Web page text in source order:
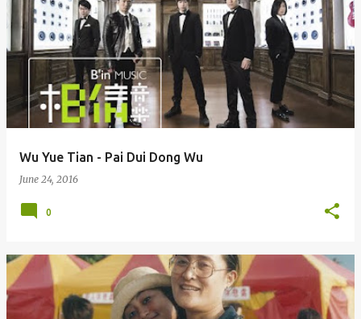
Wu Yue Tian - Pai Dui Dong Wu
June 24, 2016
0